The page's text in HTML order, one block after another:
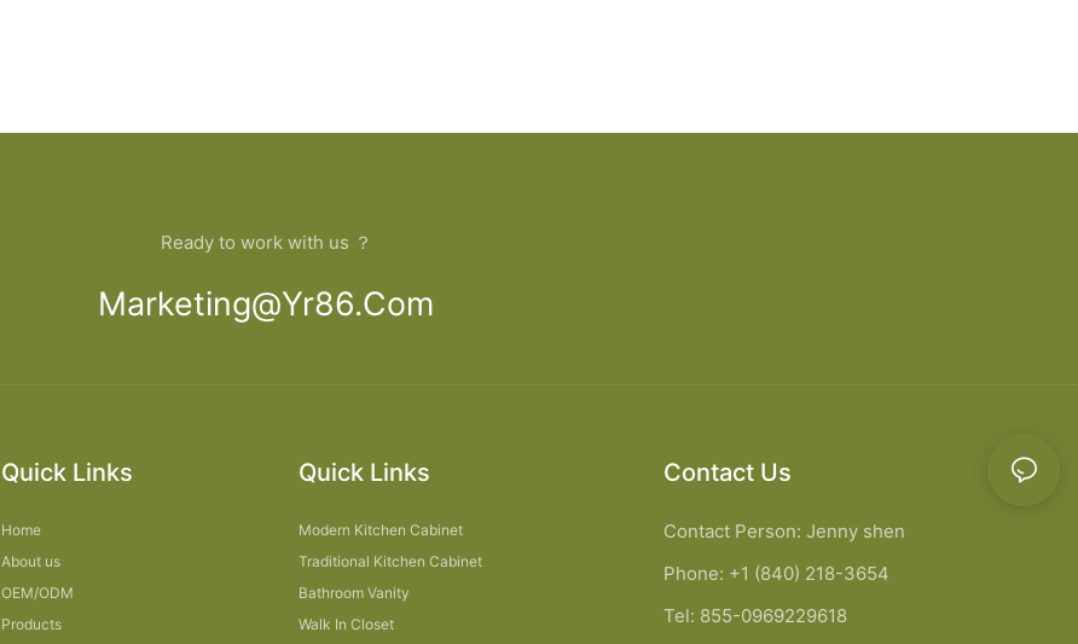
Ready to work with us ？
Marketing@yr86.com
Quick Links
Home
About us
OEM/ODM
Products
Quick Links
Modern Kitchen Cabinet
Traditional Kitchen Cabinet
Bathroom Vanity
Walk In Closet
Contact Us
Contact Person: Jenny shen
Phone: +1 (840) 218-3654
Tel: 855-0969229618